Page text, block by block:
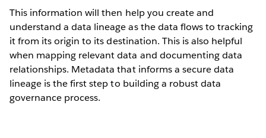
This information will then help you create and
understand a data lineage as the data flows to tracking
it from its origin to its destination. This is also helpful
when mapping relevant data and documenting data
relationships. Metadata that informs a secure data
lineage is the first step to building a robust data
governance process.